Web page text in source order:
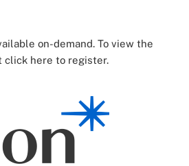
on-demand. To view the
click here to register.